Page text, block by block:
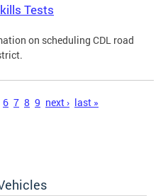
Tests
on scheduling CDL road
6 7 8 9 next › last »